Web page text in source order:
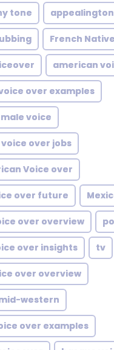
tone
French
american
over examples
voice
over jobs
Voice over
over future
over overview
over insights tv
over overview
western
over examples